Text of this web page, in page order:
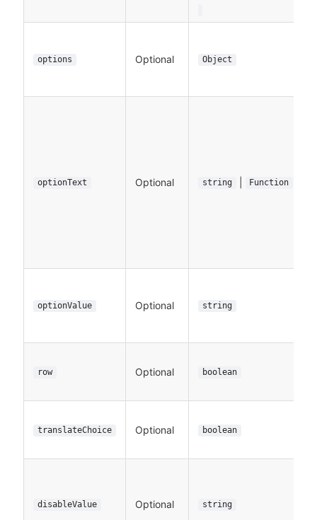
options Optional Object
optionText Optional string Function
optionValue Optional string
row Optional boolean
translateChoice Optional boolean
disableValue Optional string